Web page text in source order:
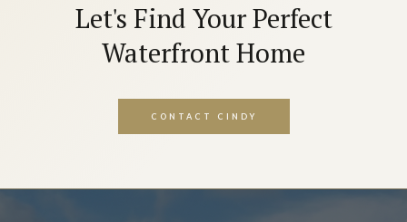
Let's Find Your Perfect
Waterfront Home
CONTACT CINDY